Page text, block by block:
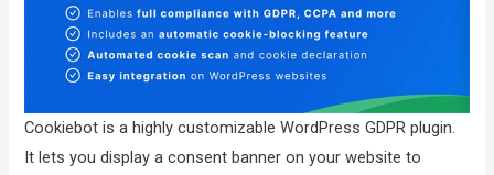
Cookiebot is a highly customizable WordPress GDPR plugin.
It lets you display a consent banner on your website to